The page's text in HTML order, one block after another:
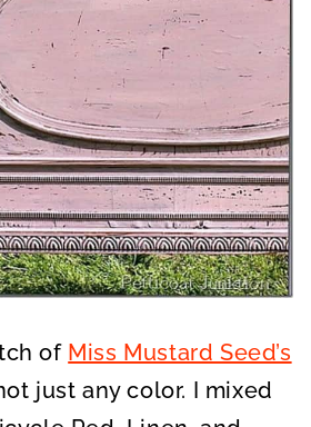
of Miss Mustard Seed’s
just any color. I mixed